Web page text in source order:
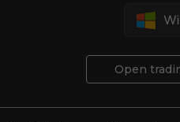
Open